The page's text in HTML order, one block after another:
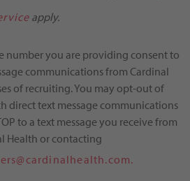
apply.
number you are providing consent to
communications from Cardinal
of recruiting. You may opt-out of
direct text message communications
to a text message you receive from
Health or contacting